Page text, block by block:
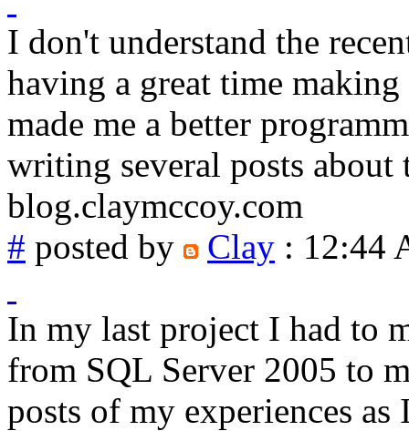
I don't understand the
having a great time
made me a better
writing several posts about
blog.claymccoy.com
# posted by Clay : 12:44
In my last project I had to
from SQL Server 2005 to
posts of my experiences